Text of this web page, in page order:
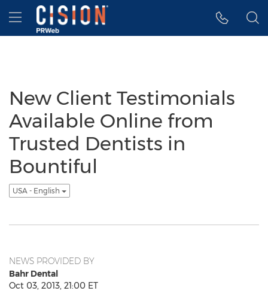
Accessibility Statement
Skip Navigation
Hamburger menu
New Client Testimonials
Available Online from
Trusted Dentists in
Bountiful
USA - English
NEWS PROVIDED BY
Bahr Dental
Oct 03, 2013, 21:00 ET